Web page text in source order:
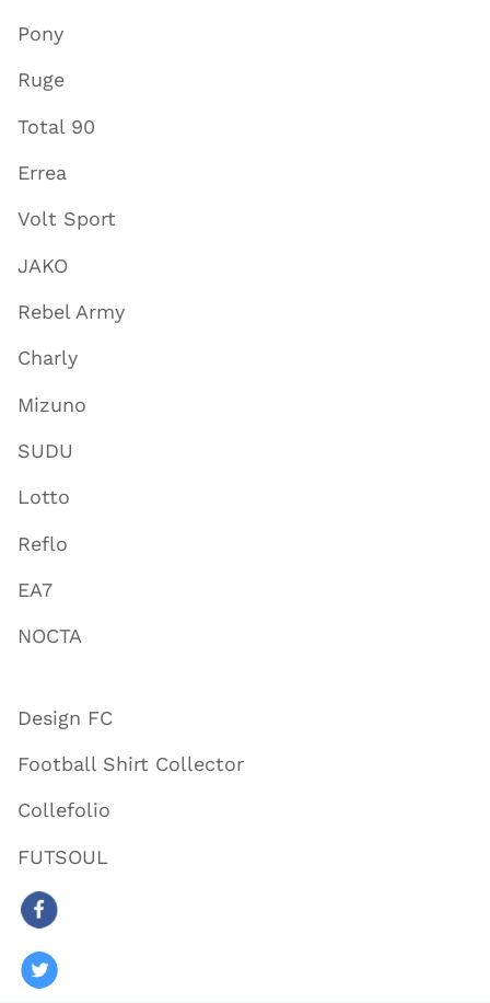
Pony
Ruge
Total 90
Errea
Volt Sport
JAKO
Rebel Army
Charly
Mizuno
SUDU
Lotto
Reflo
EA7
NOCTA
Design FC
Football Shirt Collector
Collefolio
FUTSOUL